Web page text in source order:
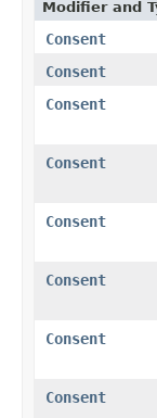
Modifier and
Consent
Consent
Consent
Consent
Consent
Consent
Consent
Consent